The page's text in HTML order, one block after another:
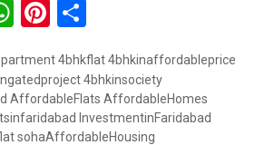
WhatsApp
Pinterest
4bhkflat4bhkinaffordableprice
4bhkinsociety
AffordableFlats AffordableHomes
InvestmentinFaridabad
sohaAffordableHousing